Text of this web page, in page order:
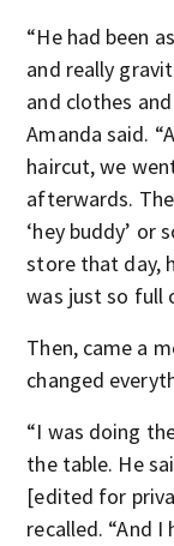
“He had been
and really
and clothes
Amanda said.
haircut, we
afterwards.
‘hey buddy’ or
store that day,
was just so full
Then, came a
changed
“I was doing
the table. He
[edited for
recalled. “And I